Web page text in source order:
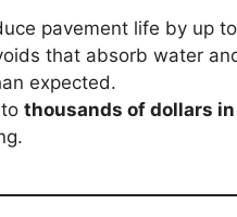
pavement life by up to
that absorb water
expected.
thousands of dollars